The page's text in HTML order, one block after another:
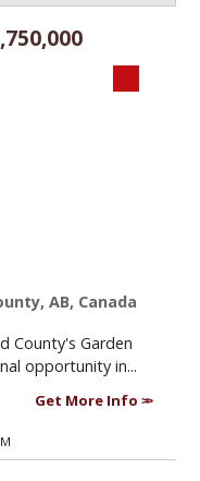
AB, Canada
County's Garden
opportunity in...
Get More Info